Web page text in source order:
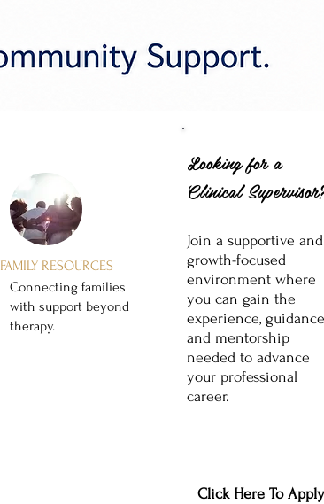
FAMILY RESOURCES
Connecting families
with support beyond
therapy.
Explore Resources
Looking for a
Clinical
Join a supportive and
growth-focused
environment where
you can gain the
experience,
and mentorship
needed to advance
your professional
career.
Click Here To Apply